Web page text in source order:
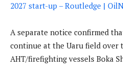
2027 start-up – Routledge |
A separate notice confirmed
continue at the Uaru field over
AHT/firefighting vessels Boka